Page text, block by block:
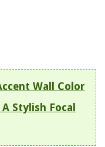
Wall Color
Stylish Focal